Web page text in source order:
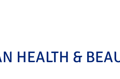
HEALTH &